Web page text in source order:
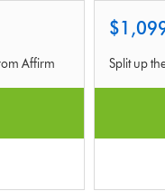
Affirm Split up